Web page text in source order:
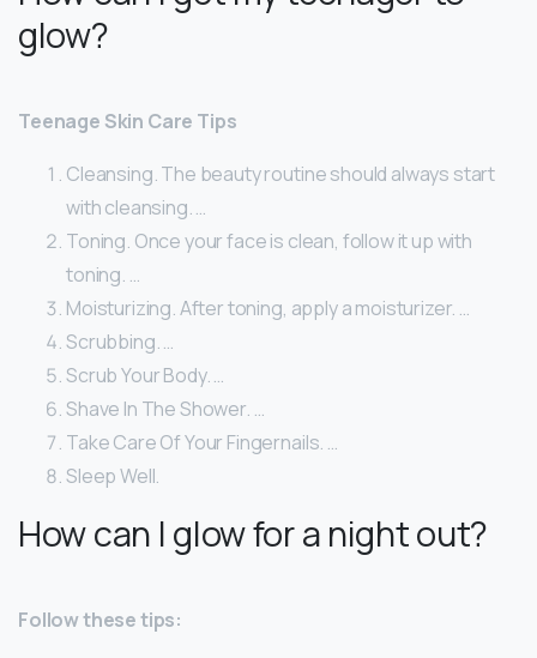
glow?
Teenage Skin Care Tips
Cleansing. The beauty routine should always start
with cleansing. …
Toning. Once your face is clean, follow it up with
toning. …
Moisturizing. After toning, apply a moisturizer. …
Scrubbing. …
Scrub Your Body. …
Shave In The Shower. …
Take Care Of Your Fingernails. …
Sleep Well.
How can I glow for a night out?
Follow these tips: